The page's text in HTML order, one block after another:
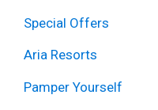
Special Offers
Aria Resorts
Pamper Yourself